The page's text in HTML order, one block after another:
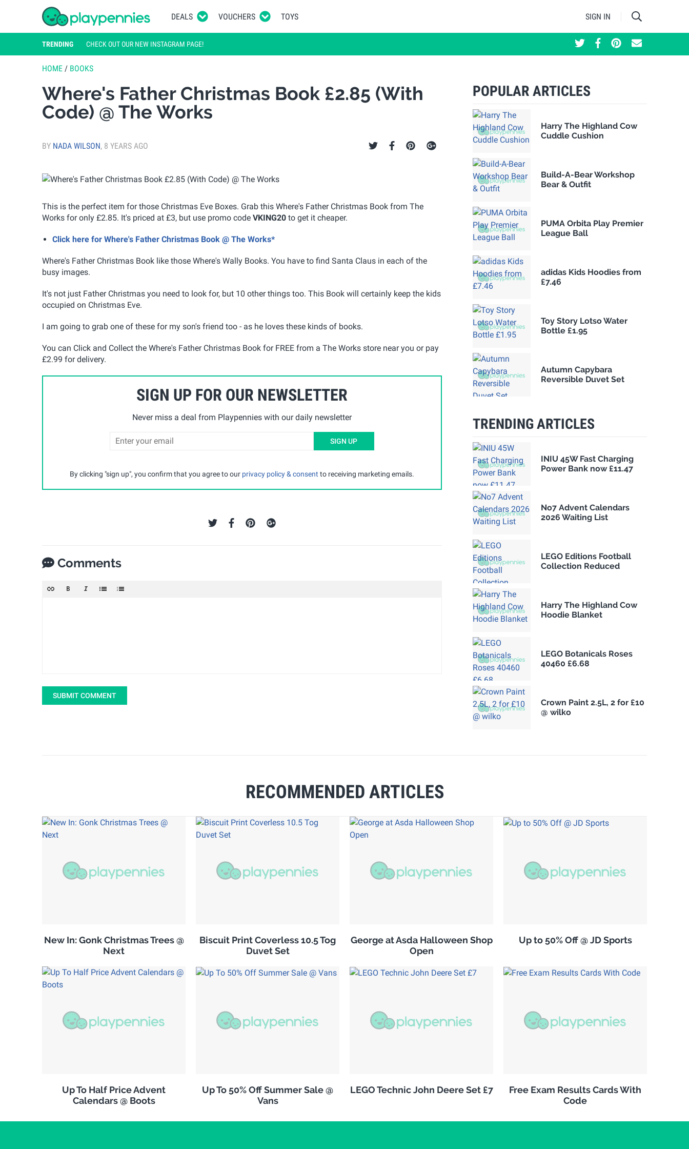
DEALS VOUCHERS TOYS SIGN IN
TRENDING CHECK OUT OUR NEW INSTAGRAM PAGE!
HOME / BOOKS
Where's Father Christmas Book £2.85 (With
Code) @ The Works
BY NADA WILSON, 8 YEARS AGO
This is the perfect item for those Christmas Eve Boxes. Grab this Where's Father Christmas Book from The
Works for only £2.85. It's priced at £3, but use promo code VKING20 to get it cheaper.
Click here for Where's Father Christmas Book @ The Works*
Where's Father Christmas Book like those Where's Wally Books. You have to find Santa Claus in each of the
busy images.
It's not just Father Christmas you need to look for, but 10 other things too. This Book will certainly keep the kids
occupied on Christmas Eve.
I am going to grab one of these for my son's friend too - as he loves these kinds of books.
You can Click and Collect the Where's Father Christmas Book for FREE from a The Works store near you or pay
£2.99 for delivery.
SIGN UP FOR OUR NEWSLETTER
Never miss a deal from Playpennies with our daily newsletter
SIGN UP
By clicking "sign up", you confirm that you agree to our privacy policy & consent to receiving marketing emails.
Comments
SUBMIT COMMENT
RECOMMENDED ARTICLES
New In: Gonk Christmas Trees @
Next
Biscuit Print Coverless 10.5 Tog
Duvet Set
George at Asda Halloween Shop
Open
Up to 50% Off @ JD Sports
Up To Half Price Advent
Calendars @ Boots
Up To 50% Off Summer Sale @
Vans
LEGO Technic John Deere Set £7
Free Exam Results Cards With
Code
POPULAR ARTICLES
Harry The Highland Cow
Cuddle Cushion
Build-A-Bear Workshop
Bear & Outfit
PUMA Orbita Play Premier
League Ball
adidas Kids Hoodies from
£7.46
Toy Story Lotso Water
Bottle £1.95
Autumn Capybara
Reversible Duvet Set
TRENDING ARTICLES
INIU 45W Fast Charging
Power Bank now £11.47
No7 Advent Calendars
2026 Waiting List
LEGO Editions Football
Collection Reduced
Harry The Highland Cow
Hoodie Blanket
LEGO Botanicals Roses
40460 £6.68
Crown Paint 2.5L, 2 for £10
@ wilko